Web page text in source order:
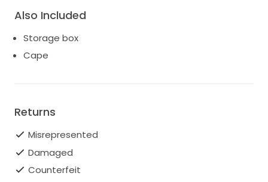
Also Included
Storage box
Cape
Returns
Misrepresented
Damaged
Counterfeit